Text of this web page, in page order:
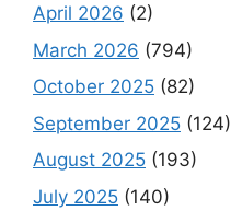
April 2026 (2)
March 2026 (794)
October 2025 (82)
September 2025 (124)
August 2025 (193)
July 2025 (140)